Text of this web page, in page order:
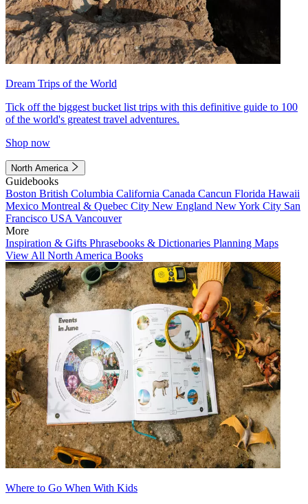
Dream Trips of the World
Tick off the biggest bucket list trips with this definitive guide to 100
of the world's greatest travel adventures.
Shop now
North America
Guidebooks
Boston British Columbia California Canada Cancun Florida Hawaii
Mexico Montreal & Quebec City New England New York City San
Francisco USA Vancouver
More
Inspiration & Gifts Phrasebooks & Dictionaries Planning Maps
View All North America Books
Where to Go When With Kids